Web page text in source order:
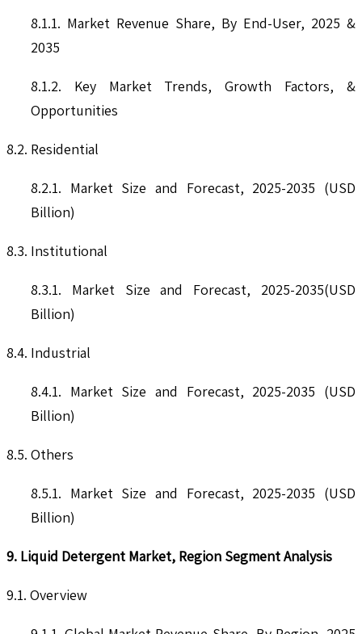
8.1.1. Market Revenue Share, By End-User, 2025 &
2035
8.1.2. Key Market Trends, Growth Factors, &
Opportunities
8.2. Residential
8.2.1. Market Size and Forecast, 2025-2035 (USD
Billion)
8.3. Institutional
8.3.1. Market Size and Forecast, 2025-2035(USD
Billion)
8.4. Industrial
8.4.1. Market Size and Forecast, 2025-2035 (USD
Billion)
8.5. Others
8.5.1. Market Size and Forecast, 2025-2035 (USD
Billion)
9. Liquid Detergent Market, Region Segment Analysis
9.1. Overview